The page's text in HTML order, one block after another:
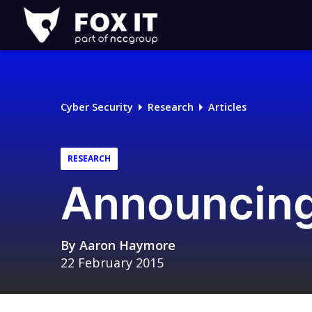
Fox-
IT
Logo
Cyber Security Research Articles
RESEARCH
By Aaron Haymore
22 February 2015